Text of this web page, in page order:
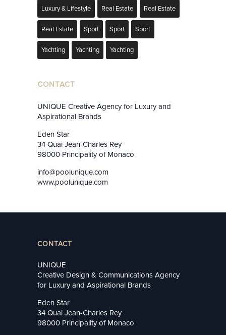
Luxury & Lifestyle Real Estate Real Estate
Real Estate Sport Sport Sport
Yachting Yachting Yachting
CONTACT
UNIQUE Creative Agency for Luxury and
Aspirational Brands
Eden Star
34 Quai Jean-Charles Rey
98000 Principality of Monaco
info@poolunique.com
www.poolunique.com
CONTACT
UNIQUE
Creative Design & Communications Agency
for Luxury and Aspirational Brands
Eden Star
34 Quai Jean-Charles Rey
98000 Principality of Monaco